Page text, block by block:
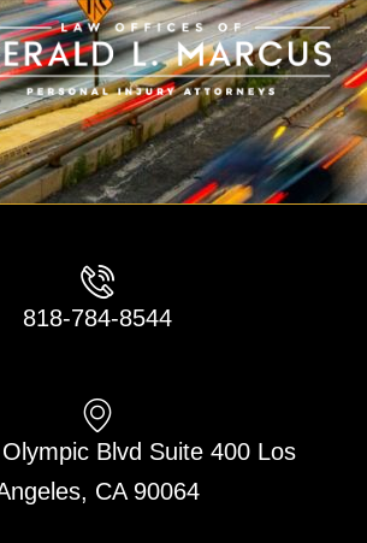
818-784-8544
Blvd Suite 400 Los
CA 90064